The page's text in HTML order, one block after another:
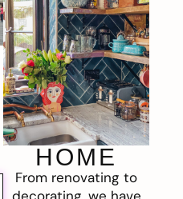
HOME
From renovating to
decorating, we have